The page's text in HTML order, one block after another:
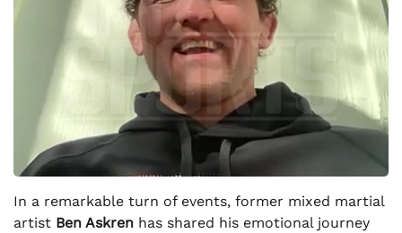
In a remarkable turn of events, former mixed martial
artist Ben Askren has shared his emotional journey